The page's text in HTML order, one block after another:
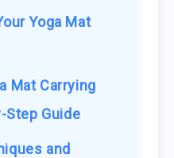
Yoga Mat
Mat Carrying
Step Guide
and